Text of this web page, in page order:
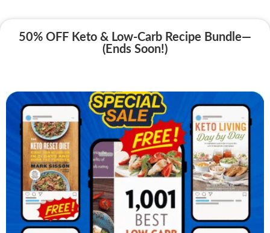
50% OFF Keto & Low-Carb Recipe Bundle—
(Ends Soon!)